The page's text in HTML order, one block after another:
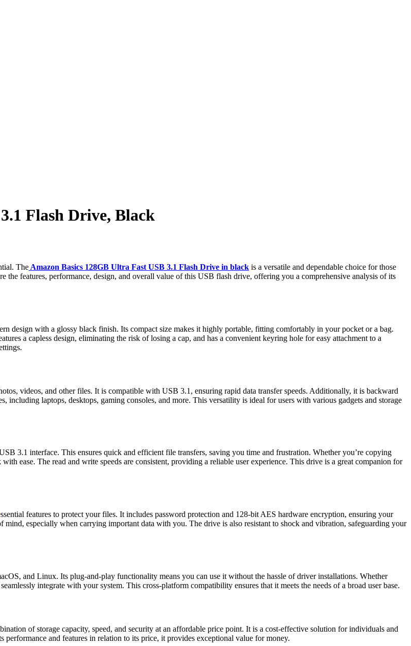
Flash Drive, Black
The Amazon Basics 128GB Ultra Fast USB 3.1 Flash Drive in black is a versatile and dependable choice for those
the features, performance, design, and overall value of this USB flash drive, offering you a comprehensive analysis of its
design with a glossy black finish. Its compact size makes it highly portable, fitting comfortably in your pocket or a bag.
a capless design, eliminating the risk of losing a cap, and has a convenient keyring hole for easy attachment to a
videos, and other files. It is compatible with USB 3.1, ensuring rapid data transfer speeds. Additionally, it is backward
laptops, desktops, gaming consoles, and more. This versatility is ideal for users with various gadgets and storage
3.1 interface. This ensures quick and efficient file transfers, saving you time and frustration. Whether you’re copying
ease. The read and write speeds are consistent, providing a reliable user experience. This drive is a great companion for
features to protect your files. It includes password protection and 128-bit AES hardware encryption, ensuring your
especially when carrying important data with you. The drive is also resistant to shock and vibration, safeguarding your
and Linux. Its plug-and-play functionality means you can use it without the hassle of driver installations. Whether
integrate with your system. This cross-platform compatibility ensures that it meets the needs of a broad user base.
of storage capacity, speed, and security at an affordable price point. It is a cost-effective solution for individuals and
and features in relation to its price, it provides exceptional value for money.